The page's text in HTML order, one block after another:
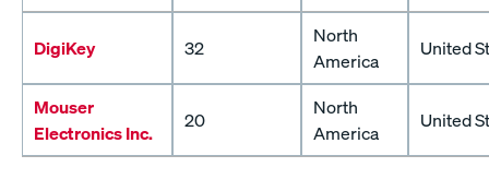
DigiKey 32
North
America
United
Mouser
Electronics Inc.
20
North
America
United